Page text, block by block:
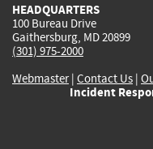
HEADQUARTERS
100 Bureau Drive
Gaithersburg, MD 20899
(301) 975-2000
Webmaster| Contact Us |
Incident